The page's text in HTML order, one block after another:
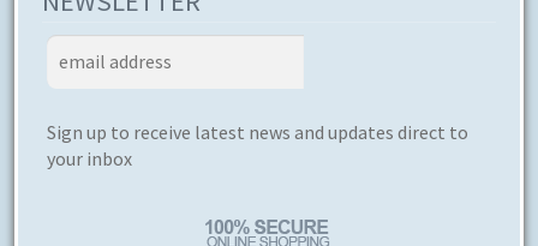
Sign up to receive latest news and updates direct to
your inbox